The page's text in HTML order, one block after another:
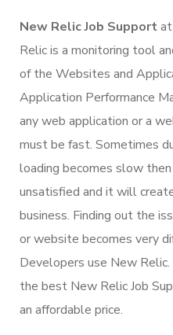
New Relic Job Support
Relic is a monitoring tool
of the Websites and
Application Performance
any web application or a
must be fast. Sometimes
loading becomes slow
unsatisfied and it will
business. Finding out the
or website becomes very
Developers use New
the best New Relic Job
an affordable price.